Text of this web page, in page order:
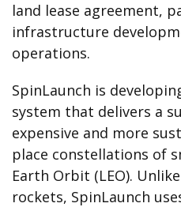
land lease agreement,
infrastructure
operations.
SpinLaunch is
system that delivers a
expensive and more
place constellations of
Earth Orbit (LEO).
rockets, SpinLaunch